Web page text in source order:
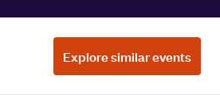
Explore similar events